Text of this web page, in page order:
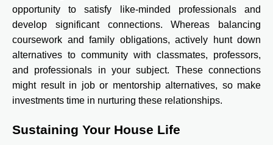
opportunity to satisfy like-minded professionals and
develop significant connections. Whereas balancing
coursework and family obligations, actively hunt down
alternatives to community with classmates, professors,
and professionals in your subject. These connections
might result in job or mentorship alternatives, so make
investments time in nurturing these relationships.
Sustaining Your House Life